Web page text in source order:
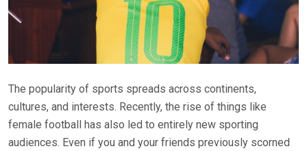
The popularity of sports spreads across continents,
cultures, and interests. Recently, the rise of things like
female football has also led to entirely new sporting
audiences. Even if you and your friends previously scorned